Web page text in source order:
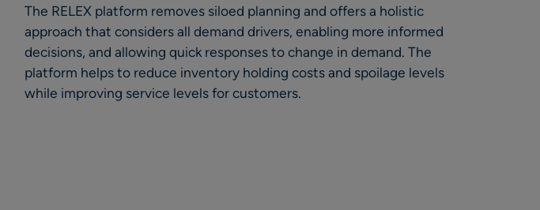
The RELEX platform removes siloed planning and offers a holistic
approach that considers all demand drivers, enabling more informed
decisions, and allowing quick responses to change in demand. The
platform helps to reduce inventory holding costs and spoilage levels
while improving service levels for customers.